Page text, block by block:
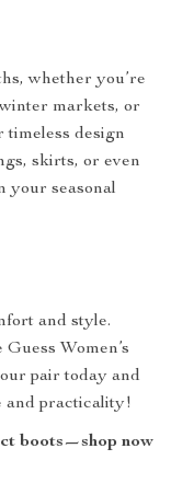
whether you’re
markets, or
timeless design
skirts, or even
your seasonal
and style.
Women’s
pair today and
and practicality!
boots—shop now